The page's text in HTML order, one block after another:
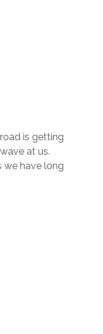
is getting
at us.
we have long